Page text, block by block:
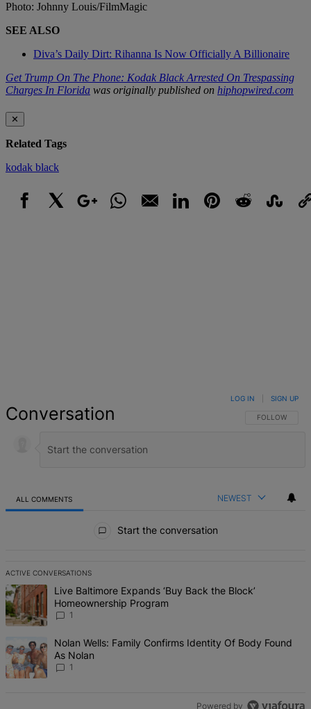
Photo: Johnny Louis/FilmMagic
SEE ALSO
Diva’s Daily Dirt: Rihanna Is Now Officially A Billionaire
Get Trump On The Phone: Kodak Black Arrested On Trespassing
Charges In Florida was originally published on hiphopwired.com
✕
Related Tags
kodak black
Conversation FOLLOW THIS
FOLLOW
LOG IN SIGN UP
ALL COMMENTS NEWEST
Start the conversation
ACTIVE CONVERSATIONS
The following is a list of the most commented articles in the last 7
A trending article titled "Live Baltimore Expands ‘Buy Back the
Live Baltimore Expands ‘Buy Back the Block’
Homeownership Program
1
A trending article titled "Nolan Wells: Family Confirms Identity Of
Nolan Wells: Family Confirms Identity Of Body Found
As Nolan
1
Powered by